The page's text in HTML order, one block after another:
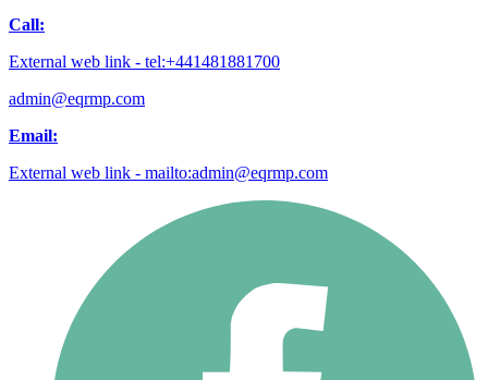
Call:
External web link - tel:+441481881700
admin@eqrmp.com
Email:
External web link - mailto:admin@eqrmp.com